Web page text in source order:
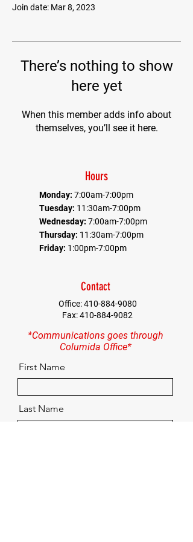
Join date: Mar 8, 2023
There’s nothing to show
here yet
When this member adds info about
themselves, you’ll see it here.
Hours
Monday: 7:00am-7:00pm
Tuesday: 11:30am-7:00pm
Wednesday: 7:00am-7:00pm
Thursday: 11:30am-7:00pm
Friday: 1:00pm-7:00pm
Contact
Office:410-884-9080
Fax:410-884-9082
*Communications goes through
Columida Office*
First Name
Last Name